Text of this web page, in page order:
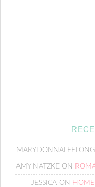
MARYDONNALEELONG
AMY NATZKE ON
JESSICAON